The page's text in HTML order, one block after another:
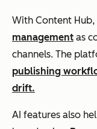
With Content Hub,
management as
channels. The
publishing
drift.
AI features also